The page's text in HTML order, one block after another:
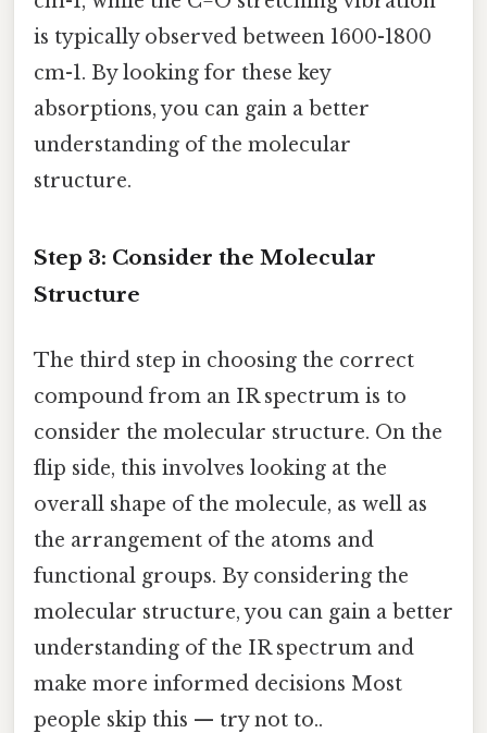
is typically observed between 1600-1800
cm-1. By looking for these key
absorptions, you can gain a better
understanding of the molecular
structure.
Step 3: Consider the Molecular
Structure
The third step in choosing the correct
compound from an IR spectrum is to
consider the molecular structure. On the
flip side, this involves looking at the
overall shape of the molecule, as well as
the arrangement of the atoms and
functional groups. By considering the
molecular structure, you can gain a better
understanding of the IR spectrum and
make more informed decisions Most
people skip this — try not to..